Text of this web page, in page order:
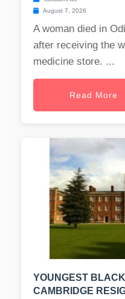
August 7, 2026
A woman died in
after receiving the
medicine store. ...
Read More
YOUNGEST
CAMBRIDGE